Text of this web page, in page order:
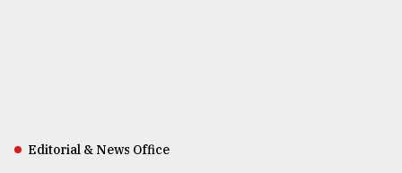
Editorial & News Office